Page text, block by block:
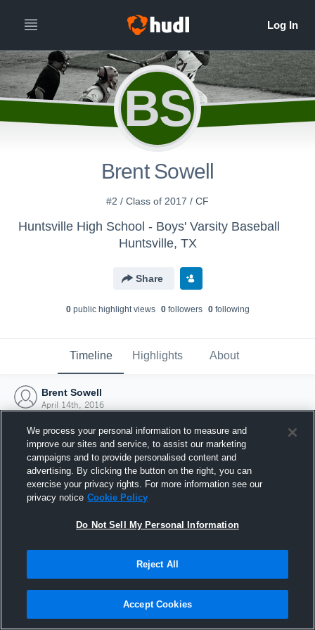
BS
Brent Sowell
#2 / Class of 2017 / CF
Huntsville High School - Boys' Varsity Baseball
Huntsville, TX
Share
0public highlight views 0followers 0following
Timeline Highlights About
Brent Sowell
April 14th, 2016
Joined Hudl
14 April 2016
We process your personal information to measure and
improve our sites and service, to assist our marketing
campaigns and to provide personalised content and
advertising. By clicking the button on the right, you can
exercise your privacy rights. For more information see our
privacy notice Cookie Policy
Do Not Sell My Personal Information
Reject All
Accept Cookies